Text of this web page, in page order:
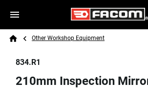
Skip to main content
Search
Breadcrumb
Other Workshop Equipment
834.R1
210mm Inspection